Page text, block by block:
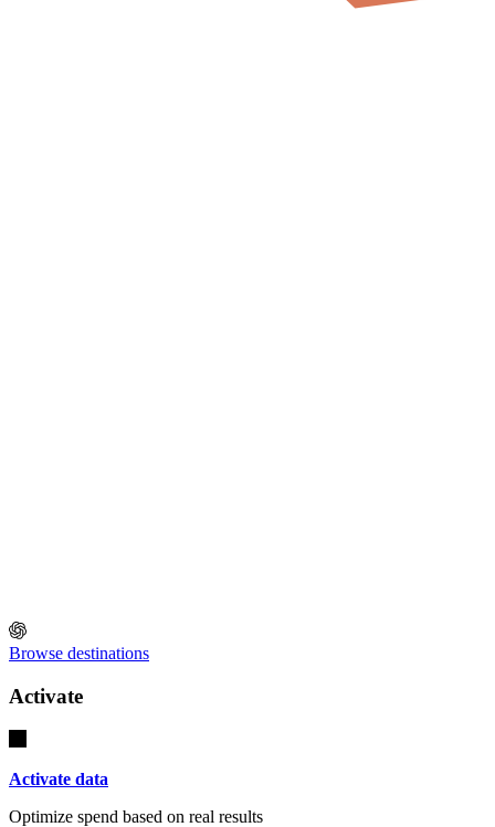
Browse destinations
Activate
Activate data
Optimize spend based on real results